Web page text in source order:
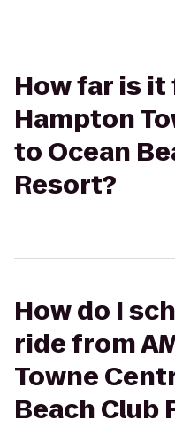
How far is it
Hampton
to Ocean
Resort?
How do I
ride from
Towne
Beach Club